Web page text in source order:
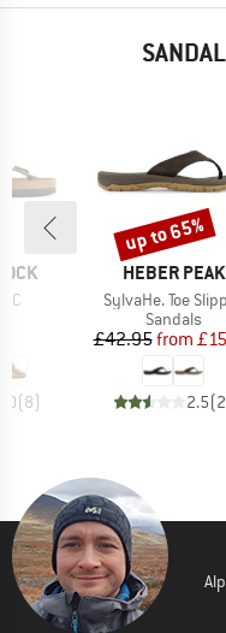
(8)
BRAND
HEBER PEAK
Item(s)
SylvaHe. Toe
Product
Sandals
Price
£42.95from
2.5(2
Discount
up to 65%